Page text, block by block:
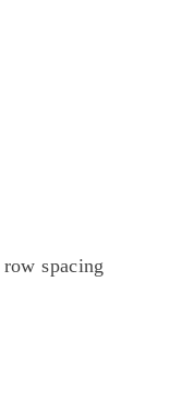
spacing